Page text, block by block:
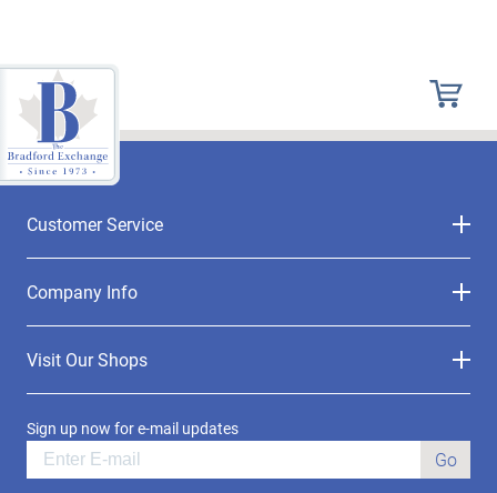
Customer Service
Company Info
Visit Our Shops
Sign up now for e-mail updates
Go